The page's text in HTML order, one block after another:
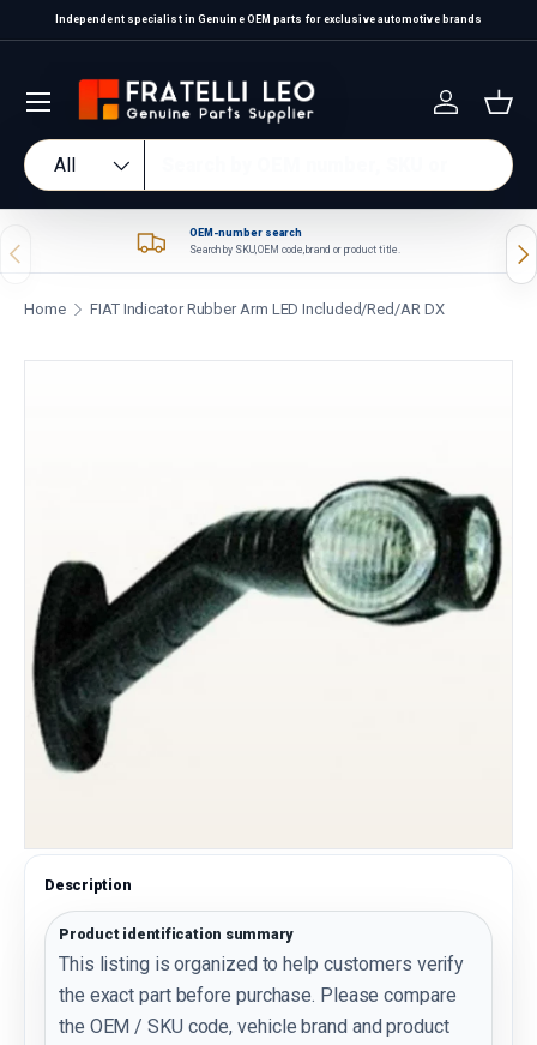
Skip to content
Independent specialist in Genuine OEM parts for exclusive automotive brands
Search
Product type
All
Log in
Previous
OEM-number search
Search by SKU, OEM code, brand or product title.
Home FIAT Indicator Rubber Arm LED Included/Red/AR DX
Description
Product identification summary
This listing is organized to help customers verify
the exact part before purchase. Please compare
the OEM / SKU code, vehicle brand and product